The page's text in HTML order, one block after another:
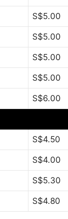
S$5.00
S$5.00
S$5.00
S$5.00
S$6.00
S$4.50
S$4.00
S$5.30
S$4.80